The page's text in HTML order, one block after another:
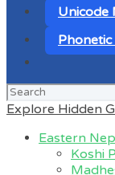
Unicode
Search
for:
Explore Hidden
Eastern
Koshi